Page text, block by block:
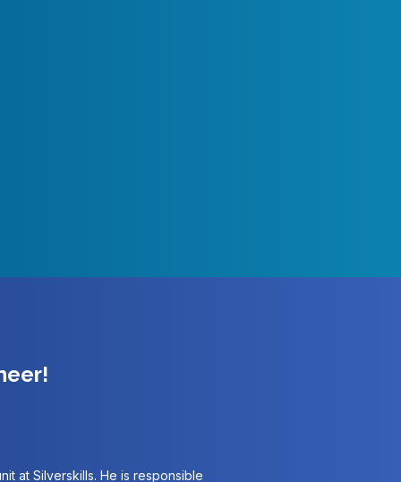
at Silverskills. He is responsible